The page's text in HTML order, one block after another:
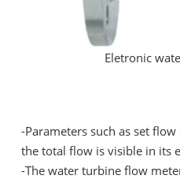
Eletronic
-Parameters such as set
the total flow is visible in its
-The water turbine flow